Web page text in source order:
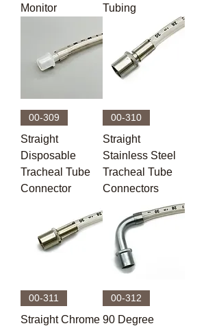
Monitor
Tubing
00-309
Straight
Disposable
Tracheal Tube
Connector
00-310
Straight
Stainless Steel
Tracheal Tube
Connectors
00-311
Straight Chrome
00-312
90 Degree